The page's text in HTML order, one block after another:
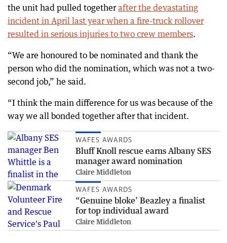
the unit had pulled togetherafter the devastating
incident in April last year when a fire-truck rollover
resulted in serious injuries to two crew members.
“We are honoured to be nominated and thank the
person who did the nomination, which was not a two-
second job,” he said.
“I think the main difference for us was because of the
way we all bonded together after that incident.
WAFES AWARDS
Bluff Knoll rescue earns Albany SES
manager award nomination
Claire Middleton
WAFES AWARDS
“Genuine bloke’ Beazley a finalist
for top individual award
Claire Middleton